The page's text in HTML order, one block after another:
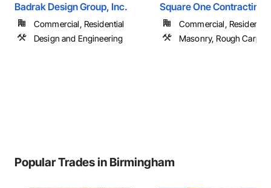
Badrak Design Group, Inc.
Commercial, Residential
Design and Engineering
Square One Contracting
Commercial, Residential
Masonry, Rough
Popular Trades in Birmingham